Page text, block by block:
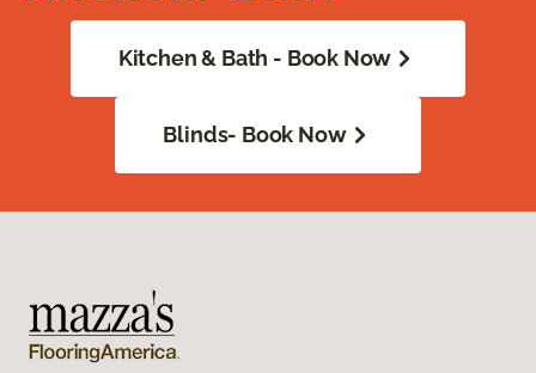
Kitchen & Bath - Book Now
Blinds- Book Now